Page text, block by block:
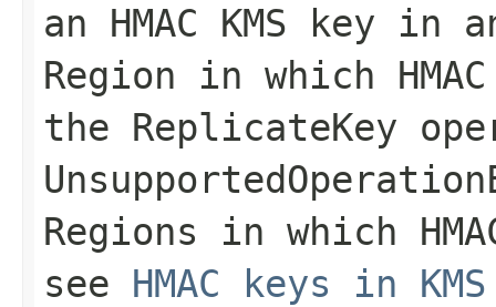
an HMAC KMS key in
Region in which
the ReplicateKey
Regions in which
see HMAC keys in KMS